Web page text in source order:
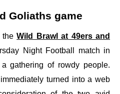
Goliaths game
theWild Brawl at 49ers and
Night Football match in
gathering of rowdy people.
turned into a web